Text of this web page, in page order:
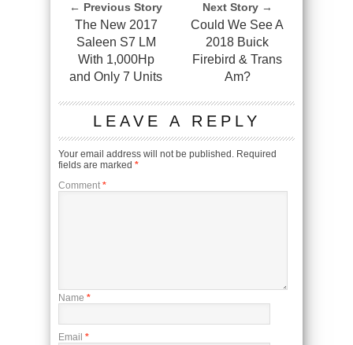
← Previous Story
The New 2017
Saleen S7 LM
With 1,000Hp
and Only 7 Units
Next Story →
Could We See A
2018 Buick
Firebird & Trans
Am?
LEAVE A REPLY
Your email address will not be published. Required
fields are marked *
Comment *
Name *
Email *